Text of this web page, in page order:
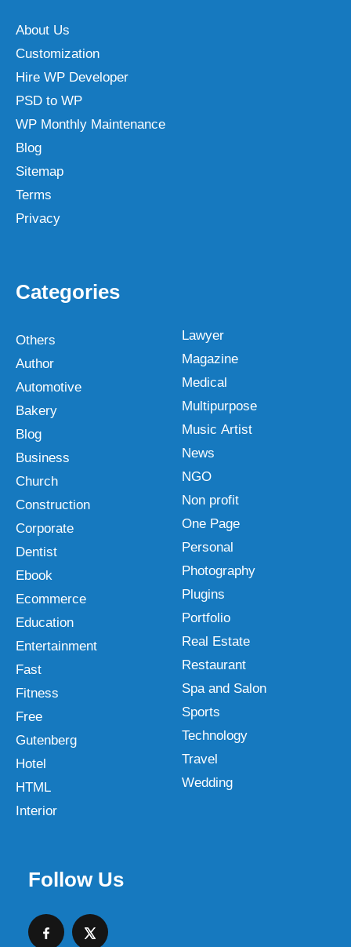
About Us
Customization
Hire WP Developer
PSD to WP
WP Monthly Maintenance
Blog
Sitemap
Terms
Privacy
Categories
Others
Author
Automotive
Bakery
Blog
Business
Church
Construction
Corporate
Dentist
Ebook
Ecommerce
Education
Entertainment
Fast
Fitness
Free
Gutenberg
Hotel
HTML
Interior
Lawyer
Magazine
Medical
Multipurpose
Music Artist
News
NGO
Non profit
One Page
Personal
Photography
Plugins
Portfolio
Real Estate
Restaurant
Spa and Salon
Sports
Technology
Travel
Wedding
Follow Us